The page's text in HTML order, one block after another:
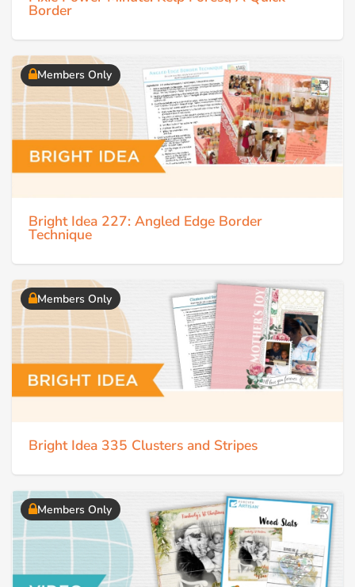
Border
Members Only
Bright Idea 227: Angled Edge Border
Technique
Members Only
Bright Idea 335 Clusters and Stripes
Members Only